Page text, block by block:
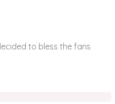
to bless the fans